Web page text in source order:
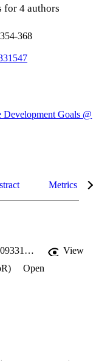
for 4 authors
368
Development Goals @
Metrics
https://doi.org/10.1177/0093854809331547
View
Open